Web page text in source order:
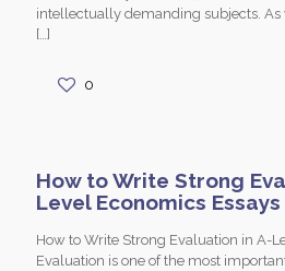
intellectually demanding subjects.
[…]
0
How to Write Strong
Level Economics Essays
How to Write Strong Evaluation in A-
Evaluation is one of the most